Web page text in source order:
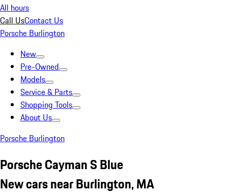
All hours
Call UsContact Us
Porsche Burlington
New
Pre-Owned
Models
Service & Parts
Shopping Tools
About Us
Porsche Burlington
Porsche Cayman S Blue
New cars near Burlington, MA